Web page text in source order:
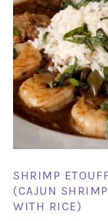
SHRIMP
(CAJUN SHRIMP
WITH RICE)